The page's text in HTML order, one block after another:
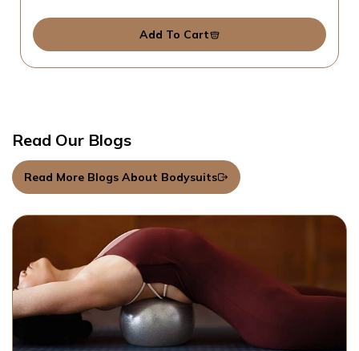
Add To Cart
Read Our Blogs
Read More Blogs About Bodysuits